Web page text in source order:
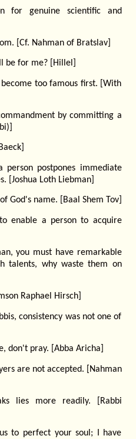
for genuine scientific and
[Cf. Nahman of Bratslav]
be for me? [Hillel]
too famous first. [With
by committing a
postpones immediate
[Joshua Loth Liebman]
God's name. [Baal Shem Tov]
enable a person to acquire
you must have remarkable
talents, why waste them on
Raphael Hirsch]
consistency was not one of
don't pray. [Abba Aricha]
are not accepted. [Nahman
lies more readily. [Rabbi
to perfect your soul; I have